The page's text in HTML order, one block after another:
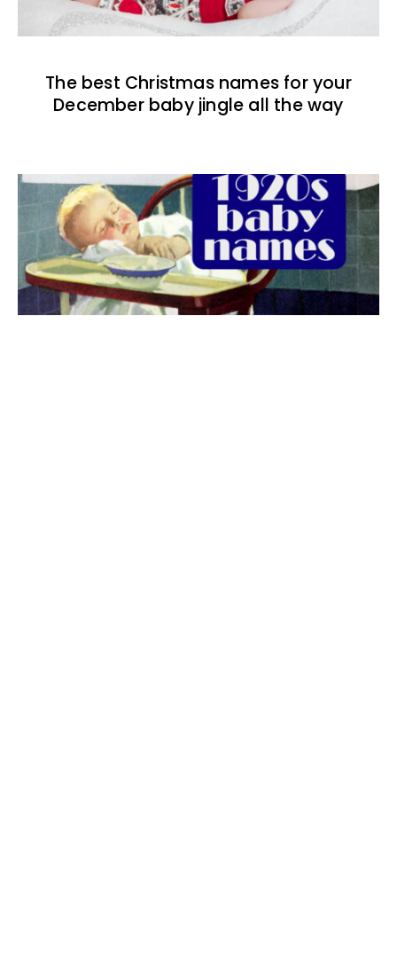
The best Christmas names for your
December baby jingle all the way